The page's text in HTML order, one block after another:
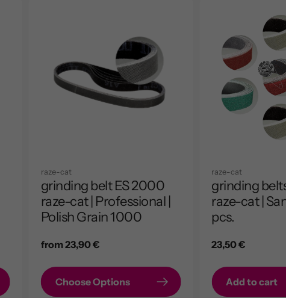
raze-cat
grinding belt ES 2000
raze-cat | Professional |
Polish Grain 1000
Regular
from 23,90 €
Choose Options
raze-cat
grinding
raze-cat |
pcs.
Regular
23,50 €
Add to cart